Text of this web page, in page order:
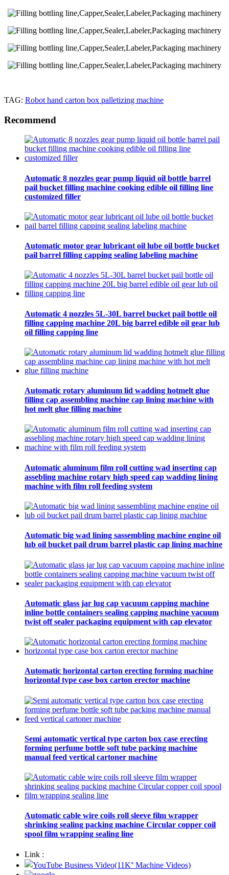
TAG: Robot hand carton box palletizing machine
Recommend
Automatic 8 nozzles gear pump liquid oil bottle barrel
pail bucket filling machine cooking edible oil filling line
customized filler
Automatic motor gear lubricant oil lube oil bottle bucket
pail barrel filling capping sealing labeling machine
Automatic 4 nozzles 5L-30L barrel bucket pail bottle oil
filling capping machine 20L big barrel edible oil gear lub
oil filling capping line
Automatic rotary aluminum lid wadding hotmelt glue
filling cap assembling machine cap lining machine with
hot melt glue filling machine
Automatic aluminum film roll cutting wad inserting cap
assebling machine rotary high speed cap wadding lining
machine with film roll feeding system
Automatic big wad lining sassembling machine engine oil
lub oil bucket pail drum barrel plastic cap lining machine
Automatic glass jar lug cap vacuum capping machine
inline bottle containers sealing capping machine vacuum
twist off sealer packaging equipment with cap elevator
Automatic horizontal carton erecting forming machine
horizontal type case box carton erector machine
Semi automatic vertical type carton box case erecting
forming perfume bottle soft tube packing machine
manual feed vertical cartoner machine
Automatic cable wire coils roll sleeve film wrapper
shrinking sealing packing machine Circular copper coil
spool film wrapping sealing line
Link :